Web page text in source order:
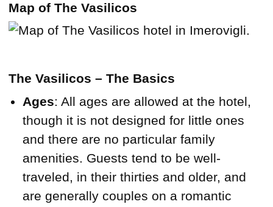
Map of The Vasilicos
The Vasilicos – The Basics
Ages: All ages are allowed at the hotel,
though it is not designed for little ones
and there are no particular family
amenities. Guests tend to be well-
traveled, in their thirties and older, and
are generally couples on a romantic